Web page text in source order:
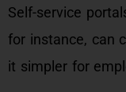
Self-service
for instance, can
it simpler for